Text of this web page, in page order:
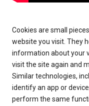
Cookies are small
website you visit. They
information about your
visit the site again and
Similar technologies,
identify an app or
perform the same